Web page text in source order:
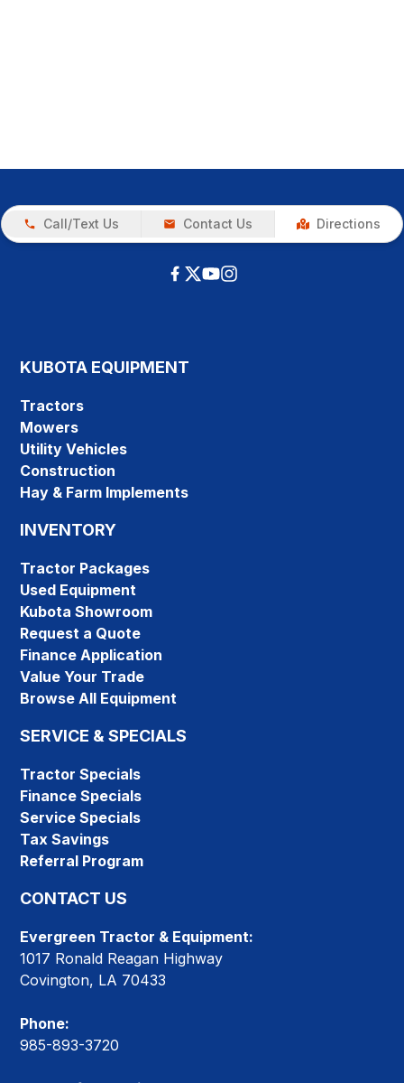
Call/Text Us Contact Us Directions
KUBOTA EQUIPMENT
Tractors
Mowers
Utility Vehicles
Construction
Hay & Farm Implements
INVENTORY
Tractor Packages
Used Equipment
Kubota Showroom
Request a Quote
Finance Application
Value Your Trade
Browse All Equipment
SERVICE & SPECIALS
Tractor Specials
Finance Specials
Service Specials
Tax Savings
Referral Program
CONTACT US
Evergreen Tractor & Equipment:
1017 Ronald Reagan Highway
Covington, LA 70433
Phone:
985-893-3720